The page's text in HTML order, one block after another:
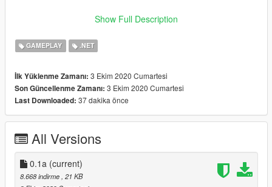
Vehicle, Prop and Ped have personnal hack stuffs.
can see hack panel (Quick Hack Panel).
Each hack requiereds 1 botnet. You can see your botnet
If you wanna hack any avaiable target press "T" (default key)
You must have botnet resources for hacking. It automatically
H@CKS:
Peds:
Show Full Description
GAMEPLAY .NET
İlk Yüklenme Zamanı: 3 Ekim 2020 Cumartesi
Son Güncellenme Zamanı: 3 Ekim 2020 Cumartesi
Last Downloaded: 37 dakika önce
All Versions
0.1a (current)
8.668 indirme , 21 KB